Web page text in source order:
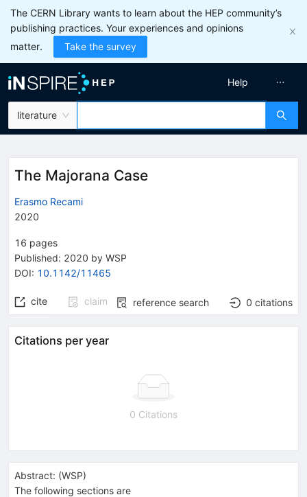
The CERN Library wants to learn about the HEP community’s
publishing practices. Your experiences and opinions
matter.
Take the survey
literature
Help
The Majorana Case
Erasmo Recami
2020
16 pages
Published: 2020 by WSP
DOI: 10.1142/11465
cite claim reference search 0 citations
Citations per year
0 Citations
Abstract: (WSP)
The following sections are